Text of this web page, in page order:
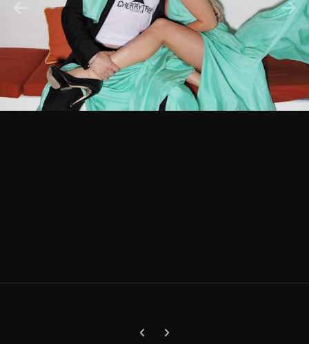
Previous carousel slide
Next carousel slide